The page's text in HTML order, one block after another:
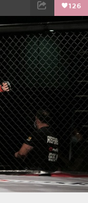
126
EMAIL